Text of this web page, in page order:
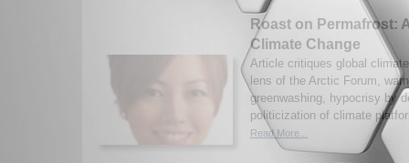
Roast on Permafrost:
Climate Change
Article critiques global
lens of the Arctic Forum,
greenwashing, hypocrisy by
politicization of climate
Read More...